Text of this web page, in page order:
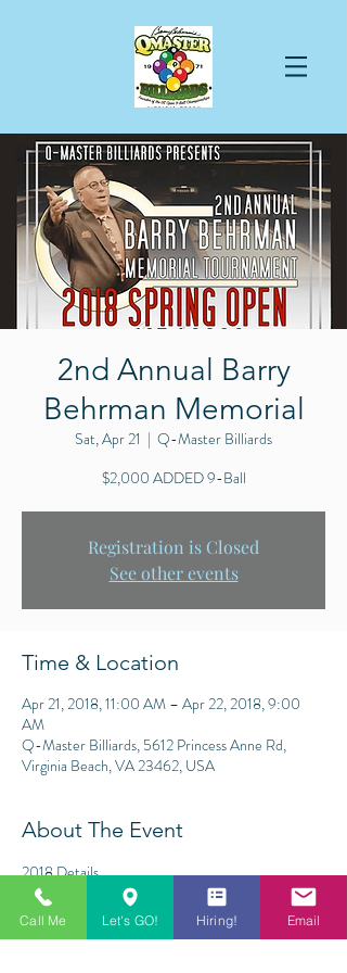
2nd Annual Barry
Behrman Memorial
Sat, Apr 21
  |
Q-Master Billiards
$2,000 ADDED 9-Ball
Registration is Closed
See other events
Time & Location
Apr 21, 2018, 11:00 AM – Apr 22, 2018, 9:00
AM
Q-Master Billiards, 5612 Princess Anne Rd,
Virginia Beach, VA 23462, USA
About The Event
2018 Details
$2,000 Added (Payouts below)
9-Ball
Races to 9/9 (finals single race to 13)
Call Me Let's GO! Hiring! Email